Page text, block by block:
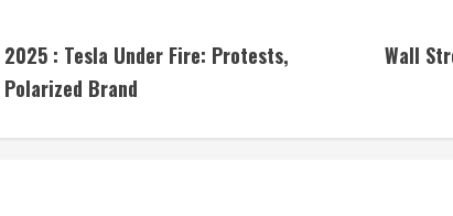
: Tesla Under Fire: Protests,
Brand
Wall